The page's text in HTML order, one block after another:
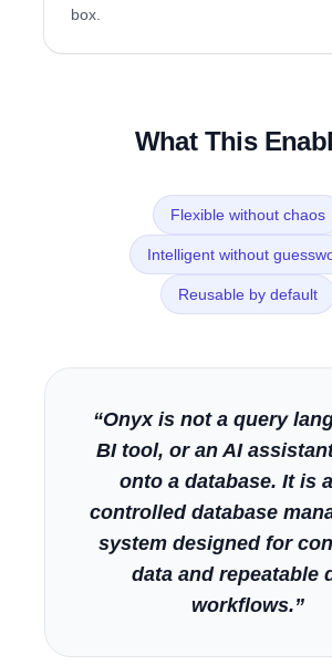
box.
What This
Flexible without chaos
Intelligent without
Reusable by default
“Onyx is not a query
BI tool, or an AI
onto a database. It is
controlled database
system designed for
data and repeatable
workflows.”